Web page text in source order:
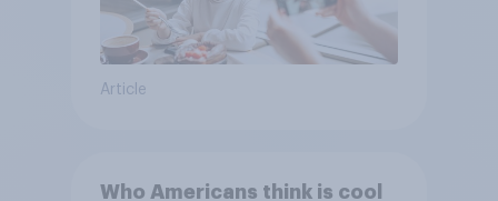
Article
Who Americans think is cool